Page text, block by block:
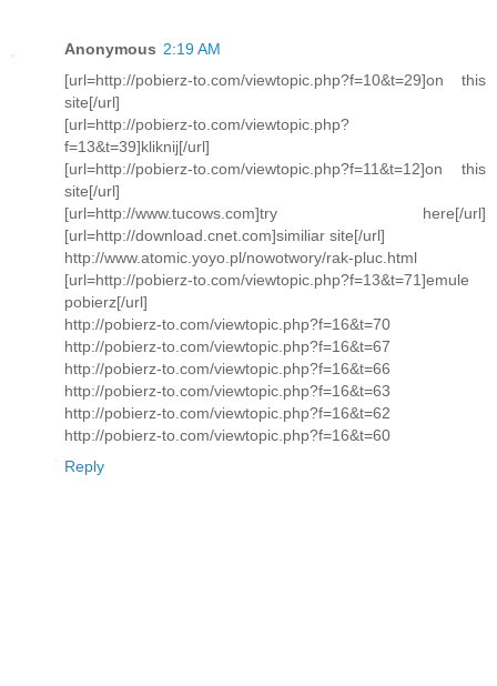
Anonymous 2:19 AM
[url=http://pobierz-to.com/viewtopic.php?f=10&t=29]on this
site[/url]
[url=http://pobierz-to.com/viewtopic.php?
f=13&t=39]kliknij[/url]
[url=http://pobierz-to.com/viewtopic.php?f=11&t=12]on this
site[/url]
[url=http://www.tucows.com]try here[/url]
[url=http://download.cnet.com]similiar site[/url]
http://www.atomic.yoyo.pl/nowotwory/rak-pluc.html
[url=http://pobierz-to.com/viewtopic.php?f=13&t=71]emule
pobierz[/url]
http://pobierz-to.com/viewtopic.php?f=16&t=70
http://pobierz-to.com/viewtopic.php?f=16&t=67
http://pobierz-to.com/viewtopic.php?f=16&t=66
http://pobierz-to.com/viewtopic.php?f=16&t=63
http://pobierz-to.com/viewtopic.php?f=16&t=62
http://pobierz-to.com/viewtopic.php?f=16&t=60
Reply